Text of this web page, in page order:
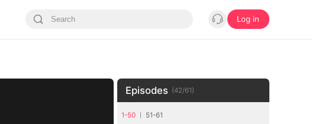
Log in
Episodes (42/61)
1-50 51-61